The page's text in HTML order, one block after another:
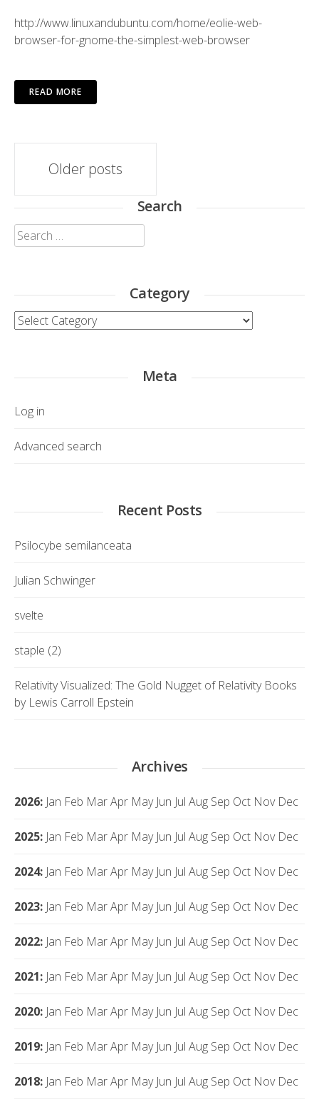
http://www.linuxandubuntu.com/home/eolie-web-
browser-for-gnome-the-simplest-web-browser
READ MORE
Posts
navigation
Older posts
Search
Search
for:
Category
Category
Meta
Log in
Advanced search
Recent Posts
Psilocybe semilanceata
Julian Schwinger
svelte
staple (2)
Relativity Visualized: The Gold Nugget of Relativity Books
by Lewis Carroll Epstein
Archives
2026: Jan Feb MarApr May Jun Jul Aug Sep Oct Nov Dec
2025: Jan Feb MarApr May Jun Jul Aug Sep Oct Nov Dec
2024: Jan Feb MarApr May Jun Jul Aug Sep Oct Nov Dec
2023: Jan Feb MarApr May Jun Jul Aug Sep Oct Nov Dec
2022: Jan Feb MarApr May Jun Jul Aug Sep Oct Nov Dec
2021: Jan Feb MarApr May Jun Jul Aug Sep Oct Nov Dec
2020: Jan Feb MarApr May Jun Jul Aug Sep Oct Nov Dec
2019: Jan Feb MarApr May Jun Jul Aug Sep Oct Nov Dec
2018: Jan Feb MarApr May Jun Jul Aug Sep Oct Nov Dec